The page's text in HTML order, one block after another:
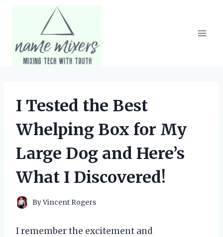
I Tested the Best
Whelping Box for My
Large Dog and Here’s
What I Discovered!
ByVincent Rogers
I remember the excitement and